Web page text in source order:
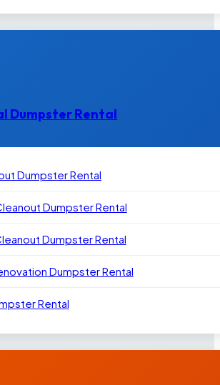
Dumpster Rental
Dumpster Rental
Dumpster Rental
Dumpster Rental
Dumpster Rental
Rental